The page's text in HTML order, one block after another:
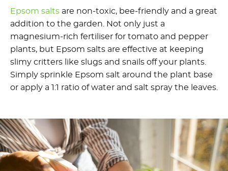
Epsom salts are non-toxic, bee-friendly and a great
addition to the garden. Not only just a
magnesium-rich fertiliser for tomato and pepper
plants, but Epsom salts are effective at keeping
slimy critters like slugs and snails off your plants.
Simply sprinkle Epsom salt around the plant base
or apply a 1:1 ratio of water and salt spray the leaves.